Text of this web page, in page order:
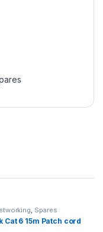
, Spares
Cat 6 15m Patch cord